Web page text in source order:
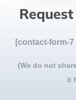
[contact-form-
(We do not
it